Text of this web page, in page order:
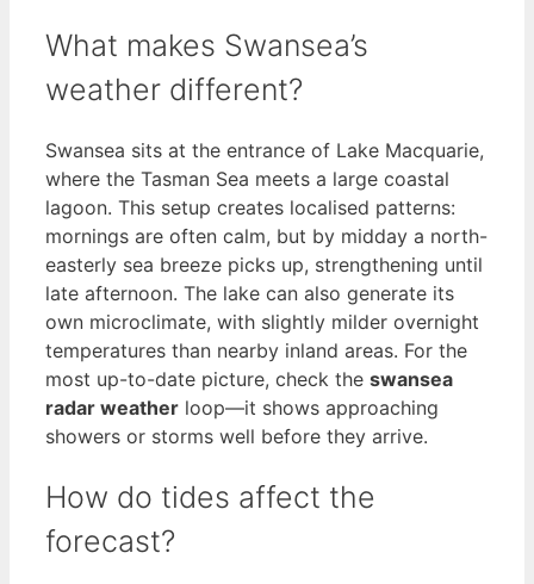
What makes Swansea’s
weather different?
Swansea sits at the entrance of Lake Macquarie,
where the Tasman Sea meets a large coastal
lagoon. This setup creates localised patterns:
mornings are often calm, but by midday a north-
easterly sea breeze picks up, strengthening until
late afternoon. The lake can also generate its
own microclimate, with slightly milder overnight
temperatures than nearby inland areas. For the
most up-to-date picture, check the swansea
radar weather loop—it shows approaching
showers or storms well before they arrive.
How do tides affect the
forecast?